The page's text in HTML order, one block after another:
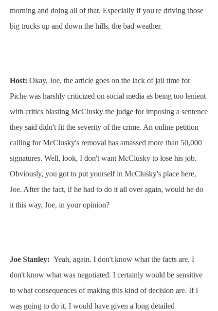
morning and doing all of that. Especially if you're driving those
big trucks up and down the hills, the bad weather.
Host: Okay, Joe, the article goes on the lack of jail time for
Piche was harshly criticized on social media as being too lenient
with critics blasting McClusky the judge for imposing a sentence
they said didn't fit the severity of the crime. An online petition
calling for McClusky's removal has amassed more than 50,000
signatures. Well, look, I don't want McClusky to lose his job.
Obviously, you got to put yourself in McClusky's place here,
Joe. After the fact, if he had to do it all over again, would he do
it this way, Joe, in your opinion?
Joe Stanley: Yeah, again. I don't know what the facts are. I
don't know what was negotiated. I certainly would be sensitive
to what consequences of making this kind of decision are. If I
was going to do it, I would have given a long detailed